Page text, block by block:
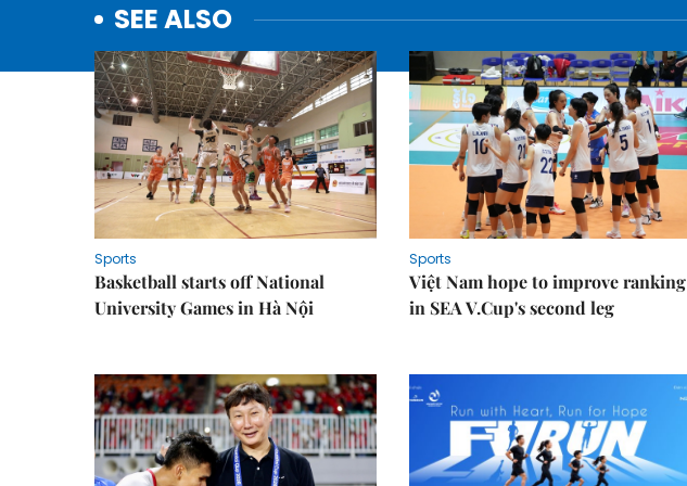
SEE ALSO
Sports
Basketball starts off National
University Games in Hà Nội
Sports
Việt Nam hope to improve ranking
in SEA V.Cup's second leg